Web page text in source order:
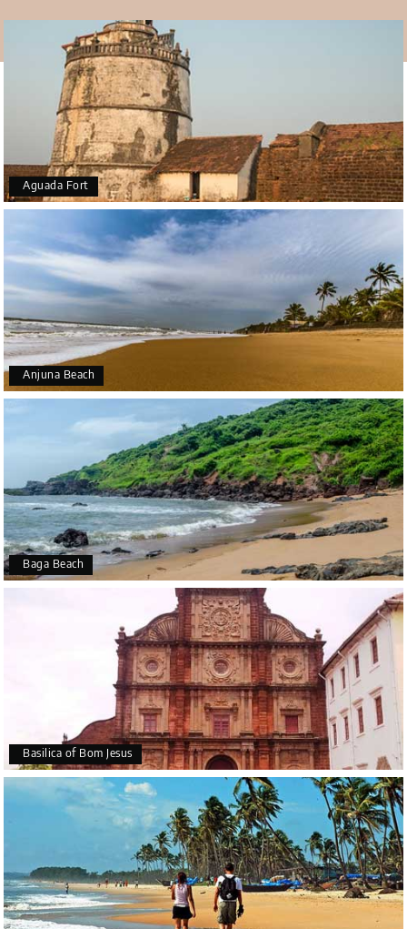
What else?
The temple ofGoacomes alive during Navratri and
Mahalakshmi Pratishthapana Day along with Shivratri
and Ram Navami. A procession is taken out on a chariot
during Shivratri. Devotees carry this chariot on their
shoulders.
Aguada Fort
Anjuna Beach
Baga Beach
Basilica of Bom Jesus